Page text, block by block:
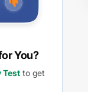
You?
Test to get